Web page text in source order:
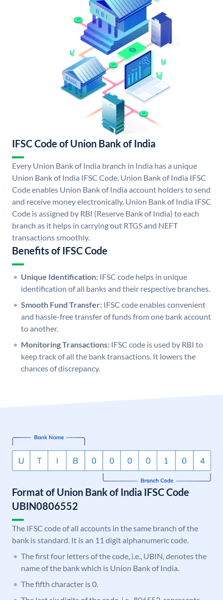
IFSC Code of Union Bank of India
Every Union Bank of India branch in India has a unique
Union Bank of India IFSC Code. Union Bank of India IFSC
Code enables Union Bank of India account holders to send
and receive money electronically. Union Bank of India IFSC
Code is assigned by RBI (Reserve Bank of India) to each
branch as it helps in carrying out RTGS and NEFT
transactions smoothly.
Benefits of IFSC Code
Unique Identification: IFSC code helps in unique
identification of all banks and their respective branches.
Smooth Fund Transfer: IFSC code enables convenient
and hassle-free transfer of funds from one bank account
to another.
Monitoring Transactions: IFSC code is used by RBI to
keep track of all the bank transactions. It lowers the
chances of discrepancy.
Format of Union Bank of India IFSC Code
UBIN0806552
The IFSC code of all accounts in the same branch of the
bank is standard. It is an 11 digit alphanumeric code.
The first four letters of the code, i.e., UBIN, denotes the
name of the bank which is Union Bank of India.
The fifth character is 0.